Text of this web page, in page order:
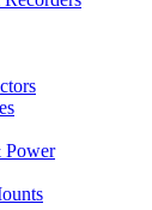
Power